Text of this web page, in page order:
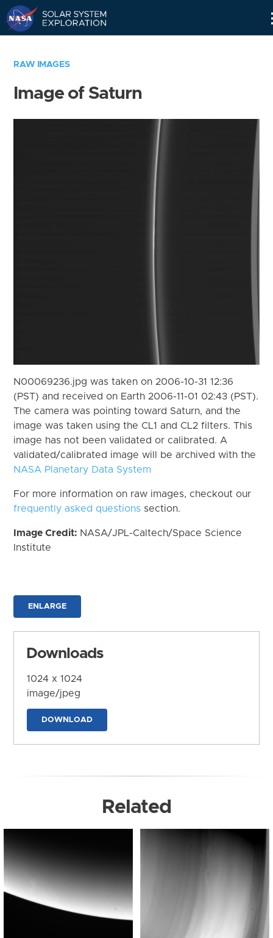
RAW IMAGES
Image of Saturn
N00069236.jpg was taken on 2006-10-31 12:36
(PST) and received on Earth 2006-11-01 02:43 (PST).
The camera was pointing toward Saturn, and the
image was taken using the CL1 and CL2 filters. This
image has not been validated or calibrated. A
validated/calibrated image will be archived with the
NASA Planetary Data System
For more information on raw images, checkout our
frequently asked questions section.
Image Credit: NASA/JPL-Caltech/Space Science
Institute
ENLARGE
Downloads
1024 x 1024
image/jpeg
DOWNLOAD
Related